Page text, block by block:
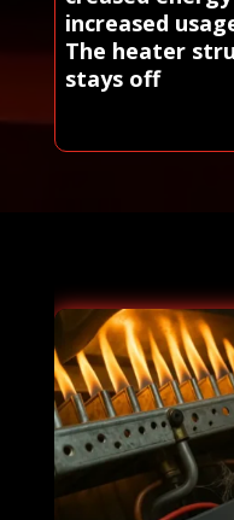
increased
The heater
stays off